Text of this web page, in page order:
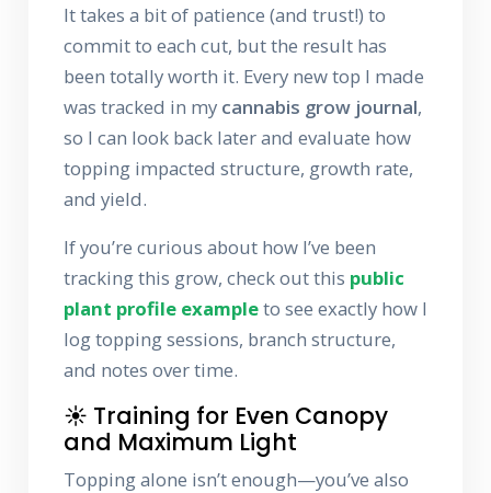
It takes a bit of patience (and trust!) to
commit to each cut, but the result has
been totally worth it. Every new top I made
was tracked in my cannabis grow journal,
so I can look back later and evaluate how
topping impacted structure, growth rate,
and yield.
If you’re curious about how I’ve been
tracking this grow, check out this public
plant profile exampleto see exactly how I
log topping sessions, branch structure,
and notes over time.
☀️ Training for Even Canopy
and Maximum Light
Topping alone isn’t enough—you’ve also